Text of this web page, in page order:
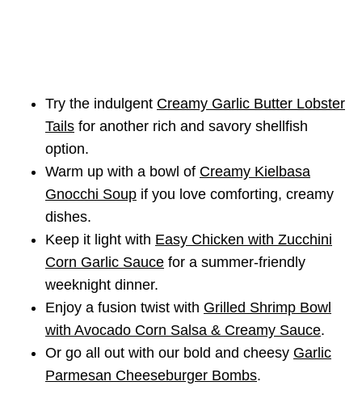
Try the indulgent Creamy Garlic Butter Lobster
Tails for another rich and savory shellfish
option.
Warm up with a bowl of Creamy Kielbasa
Gnocchi Soup if you love comforting, creamy
dishes.
Keep it light with Easy Chicken with Zucchini
Corn Garlic Sauce for a summer-friendly
weeknight dinner.
Enjoy a fusion twist with Grilled Shrimp Bowl
with Avocado Corn Salsa & Creamy Sauce.
Or go all out with our bold and cheesy Garlic
Parmesan Cheeseburger Bombs.